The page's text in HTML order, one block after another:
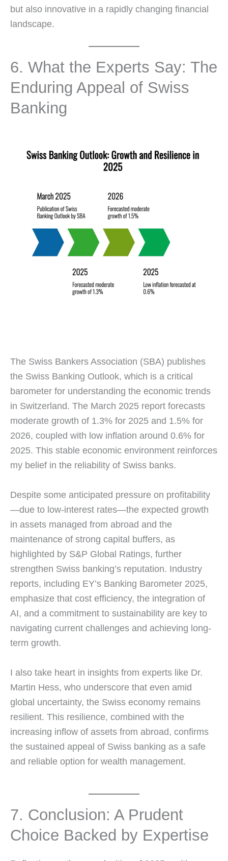
but also innovative in a rapidly changing financial
landscape.
6. What the Experts Say: The
Enduring Appeal of Swiss
Banking
The Swiss Bankers Association (SBA) publishes
the Swiss Banking Outlook, which is a critical
barometer for understanding the economic trends
in Switzerland. The March 2025 report forecasts
moderate growth of 1.3% for 2025 and 1.5% for
2026, coupled with low inflation around 0.6% for
2025. This stable economic environment reinforces
my belief in the reliability of Swiss banks.
Despite some anticipated pressure on profitability
—due to low-interest rates—the expected growth
in assets managed from abroad and the
maintenance of strong capital buffers, as
highlighted by S&P Global Ratings, further
strengthen Swiss banking’s reputation. Industry
reports, including EY’s Banking Barometer 2025,
emphasize that cost efficiency, the integration of
AI, and a commitment to sustainability are key to
navigating current challenges and achieving long-
term growth.
I also take heart in insights from experts like Dr.
Martin Hess, who underscore that even amid
global uncertainty, the Swiss economy remains
resilient. This resilience, combined with the
increasing inflow of assets from abroad, confirms
the sustained appeal of Swiss banking as a safe
and reliable option for wealth management.
7. Conclusion: A Prudent
Choice Backed by Expertise